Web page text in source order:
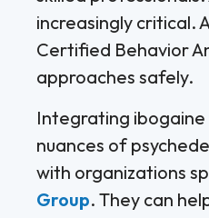
increasingly critical.
Certified Behavior
approaches safely.
Integrating
nuances of
with organizations
Group. They can